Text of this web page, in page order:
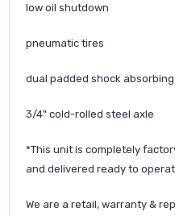
low oil shutdown
pneumatic tires
dual padded shock
3/4" cold-rolled steel axle
*This unit is completely
and delivered ready to
We are a retail, warranty &